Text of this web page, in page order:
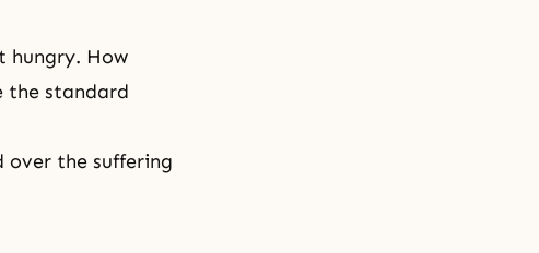
hungry. How
the standard
over the suffering